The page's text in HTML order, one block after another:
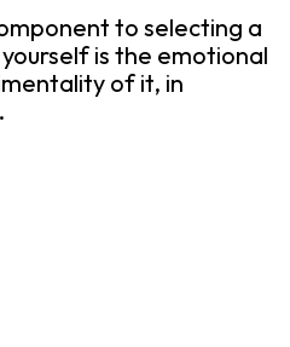
to selecting a
is the emotional
of it, in